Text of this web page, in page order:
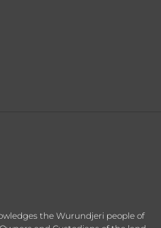
the Wurundjeri people of